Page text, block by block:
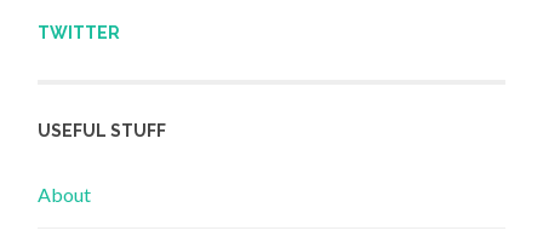
TWITTER
USEFUL STUFF
About